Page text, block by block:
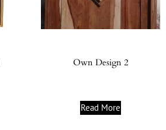
Own Design 2
Read More